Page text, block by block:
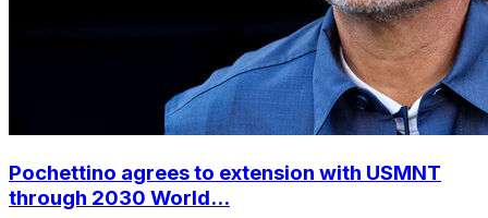
Pochettino agrees to extension with USMNT
through 2030 World...